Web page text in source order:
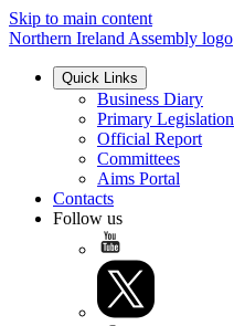
Skip to main content
Northern Ireland Assembly logo
Quick Links
Business Diary
Primary Legislation
Official Report
Committees
Aims Portal
Contacts
Follow us